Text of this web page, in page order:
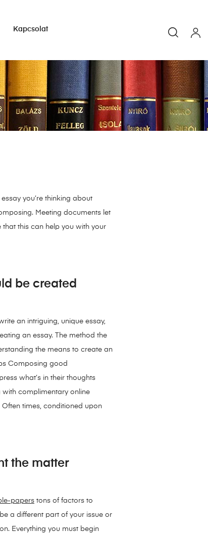
Kapcsolat
you’re thinking about
Meeting documents let
this can help you with your
be created
an intriguing, unique essay,
an essay. The method the
the means to create an
Composing good
what’s in their thoughts
complimentary online
times, conditioned upon
the matter
papers tons of factors to
a different part of your issue or
Everything you must begin